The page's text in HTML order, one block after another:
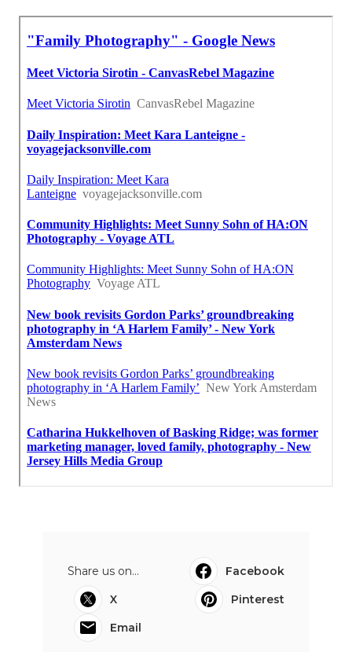
Share us on...
Facebook
X
Pinterest
Email